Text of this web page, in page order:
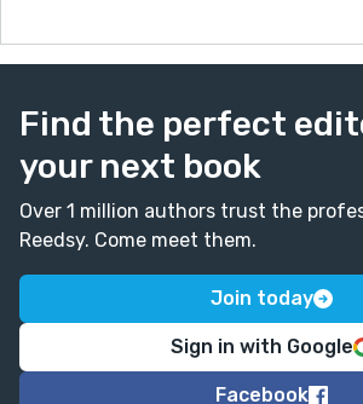
Find the perfect
your next book
Over 1 million authors trust the
Reedsy. Come meet them.
Join today
Sign in with Google
Facebook